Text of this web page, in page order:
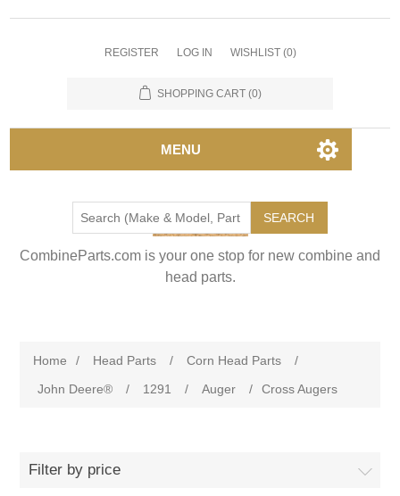
REGISTER LOG IN WISHLIST (0)
SHOPPING CART (0)
MENU
SEARCH
CombineParts.com is your one stop for new combine and
head parts.
Home / Head Parts / Corn Head Parts
/
John Deere®
/ 1291 / Auger / Cross Augers
Filter by price